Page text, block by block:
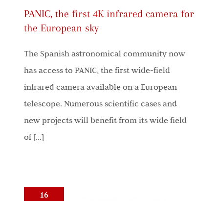
PANIC, the first 4K infrared camera for
the European sky
The Spanish astronomical community now
has access to PANIC, the first wide-field
infrared camera available on a European
telescope. Numerous scientific cases and
new projects will benefit from its wide field
of [...]
16